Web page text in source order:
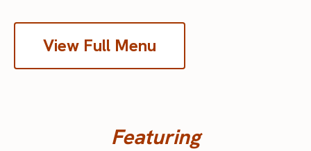
View Full Menu
Featuring